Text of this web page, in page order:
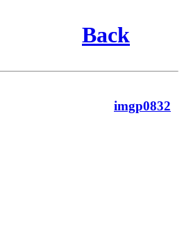
Back
imgp0832